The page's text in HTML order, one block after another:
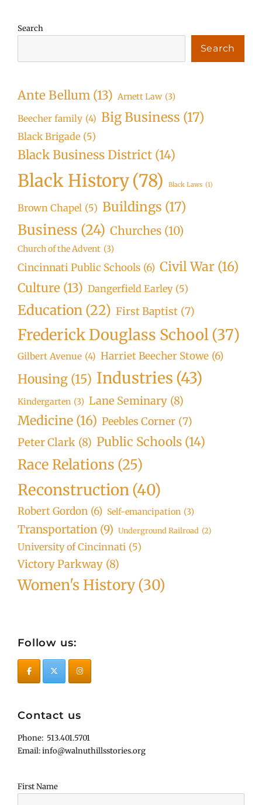
Search
Search
Ante Bellum (13) Arnett Law (3)
Beecher family (4) Big Business (17)
Black Brigade (5)
Black Business District (14)
Black History(78) Black Laws (1)
Brown Chapel (5) Buildings (17)
Business (24) Churches (10)
Church of the Advent (3)
Cincinnati Public Schools (6) Civil War (16)
Culture (13) Dangerfield Earley (5)
Education (22) First Baptist (7)
Frederick Douglass School(37)
Gilbert Avenue (4) Harriet Beecher Stowe (6)
Housing (15) Industries (43)
Kindergarten (3) Lane Seminary (8)
Medicine (16) Peebles Corner (7)
Peter Clark (8) Public Schools (14)
Race Relations (25)
Reconstruction(40)
Robert Gordon (6) Self-emancipation (3)
Transportation (9) Underground Railroad (2)
University of Cincinnati (5)
Victory Parkway (8)
Women's History(30)
Follow us:
Contact us
Phone: 513.401.5701
Email: info@walnuthillsstories.org
First Name